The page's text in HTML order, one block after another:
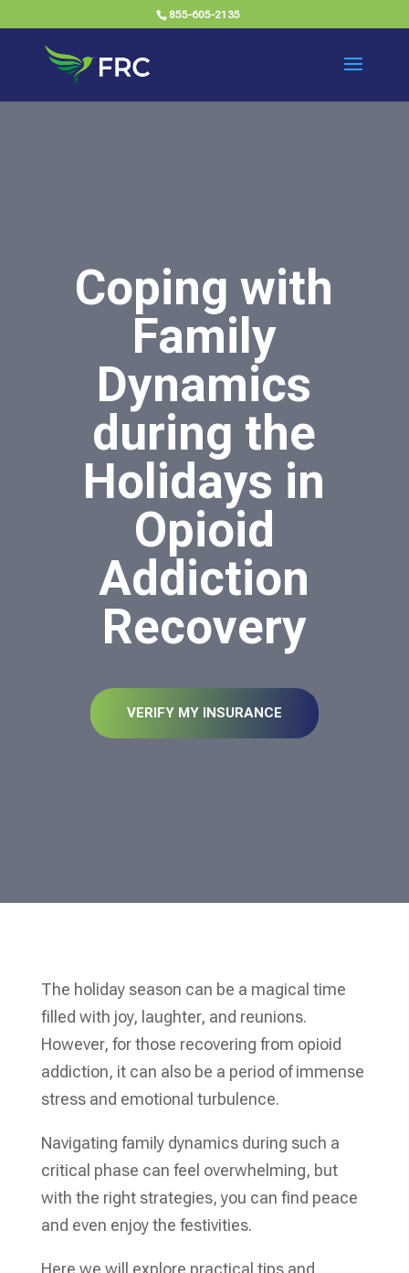
855-605-2135
Coping with
Family
Dynamics
during the
Holidays in
Opioid
Addiction
Recovery
VERIFY MY INSURANCE
The holiday season can be a magical time
filled with joy, laughter, and reunions.
However, for those recovering from opioid
addiction, it can also be a period of immense
stress and emotional turbulence.
Navigating family dynamics during such a
critical phase can feel overwhelming, but
with the right strategies, you can find peace
and even enjoy the festivities.
Here we will explore practical tips and